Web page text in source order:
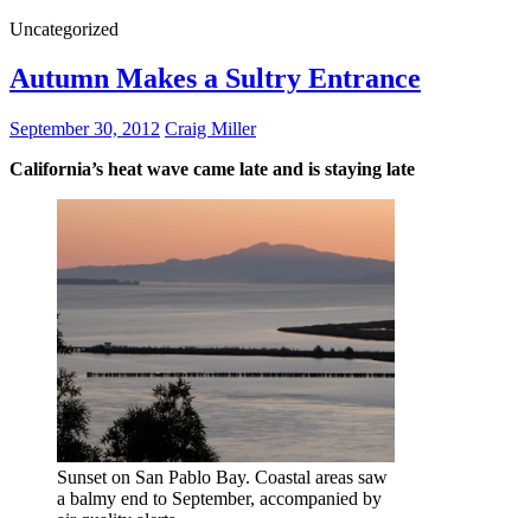
Uncategorized
Autumn Makes a Sultry Entrance
September 30, 2012 Craig Miller
California’s heat wave came late and is staying late
Sunset on San Pablo Bay. Coastal areas saw
a balmy end to September, accompanied by